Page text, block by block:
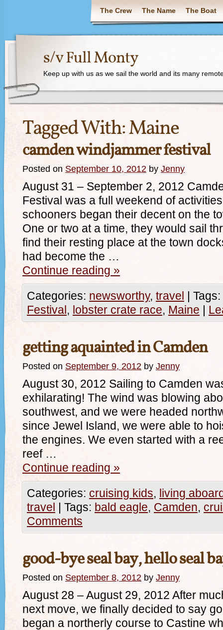
The Crew The Name The Boat
s/v Full Monty
Keep up with us as we sail the world and its many
Tagged With:Maine
camden windjammer festival
Posted on September 10, 2012 by Jenny
August 31 – September 2, 2012
Festival was a full weekend of
schooners began their decent on the
One or two at a time, they would sail
find their resting place at the town
had become the …
Continue reading »
Categories: newsworthy, travel | Tags:
Festival, lobster crate race, Maine |
getting aquainted in Camden
Posted on September 9, 2012 by Jenny
August 30, 2012 Sailing to Camden
exhilarating! The wind was blowing
southwest, and we were headed
since Jewel Island, we were able to
the engines. We even started with a
reef …
Continue reading »
Categories: cruising kids, living
travel | Tags: bald eagle, Camden,
Comments
good-bye seal bay, hello seal
Posted on September 8, 2012 by Jenny
August 28 – August 29, 2012 After
next move, we finally decided to say
began a northerly course to Castine